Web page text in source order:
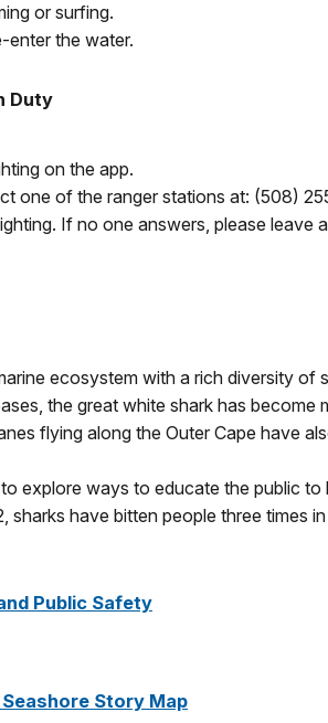
or surfing.
enter the water.
Duty
on the app.
one of the ranger stations at: (508)
If no one answers, please
ecosystem with a rich diversity of
the great white shark has
flying along the Outer Cape have
explore ways to educate the public
have bitten people three times
Public Safety
Story Map